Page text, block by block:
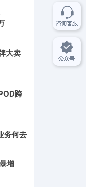
大卖
跨
务何去
增